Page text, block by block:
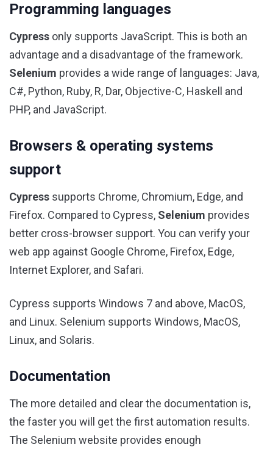
Programming languages
Cypress only supports JavaScript. This is both an
advantage and a disadvantage of the framework.
Selenium provides a wide range of languages: Java,
C#, Python, Ruby, R, Dar, Objective-C, Haskell and
PHP, and JavaScript.
Browsers & operating systems
support
Cypress supports Chrome, Chromium, Edge, and
Firefox. Compared to Cypress, Selenium provides
better cross-browser support. You can verify your
web app against Google Chrome, Firefox, Edge,
Internet Explorer, and Safari.
Cypress supports Windows 7 and above, MacOS,
and Linux. Selenium supports Windows, MacOS,
Linux, and Solaris.
Documentation
The more detailed and clear the documentation is,
the faster you will get the first automation results.
The Selenium website provides enough